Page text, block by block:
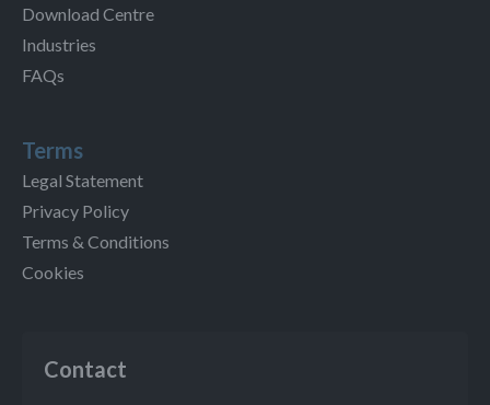
Download Centre
Industries
FAQs
Terms
Legal Statement
Privacy Policy
Terms & Conditions
Cookies
Contact